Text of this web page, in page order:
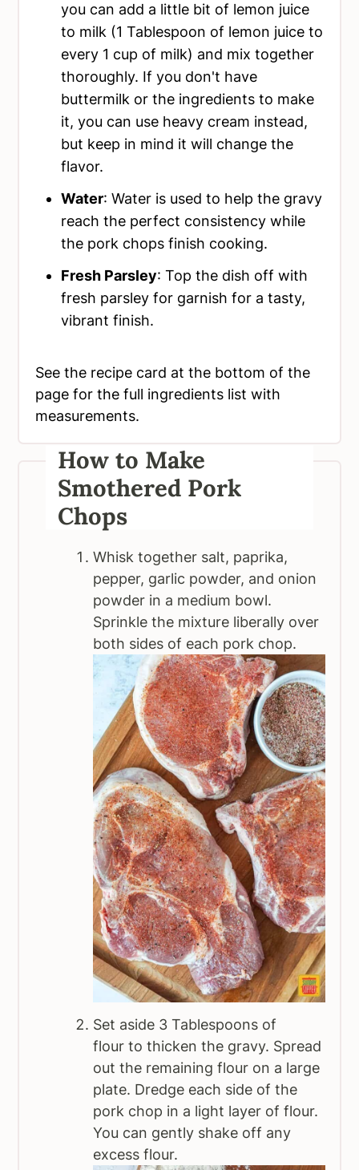
you can add a little bit of lemon juice
to milk (1 Tablespoon of lemon juice to
every 1 cup of milk) and mix together
thoroughly. If you don't have
buttermilk or the ingredients to make
it, you can use heavy cream instead,
but keep in mind it will change the
flavor.
Water: Water is used to help the gravy
reach the perfect consistency while
the pork chops finish cooking.
Fresh Parsley: Top the dish off with
fresh parsley for garnish for a tasty,
vibrant finish.
See the recipe card at the bottom of the
page for the full ingredients list with
measurements.
How to Make
Smothered Pork
Chops
Whisk together salt, paprika,
pepper, garlic powder, and onion
powder in a medium bowl.
Sprinkle the mixture liberally over
both sides of each pork chop.
Set aside 3 Tablespoons of
flour to thicken the gravy. Spread
out the remaining flour on a large
plate. Dredge each side of the
pork chop in a light layer of flour.
You can gently shake off any
excess flour.